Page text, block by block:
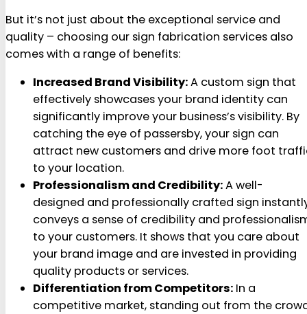
But it’s not just about the exceptional service and
quality – choosing our sign fabrication services also
comes with a range of benefits:
Increased Brand Visibility:A custom sign that
effectively showcases your brand identity can
significantly improve your business’s visibility. By
catching the eye of passersby, your sign can
attract new customers and drive more foot
to your location.
Professionalism and Credibility:A well-
designed and professionally crafted sign
conveys a sense of credibility and
to your customers. It shows that you care about
your brand image and are invested in providing
quality products or services.
Differentiation from Competitors: In a
competitive market, standing out from the